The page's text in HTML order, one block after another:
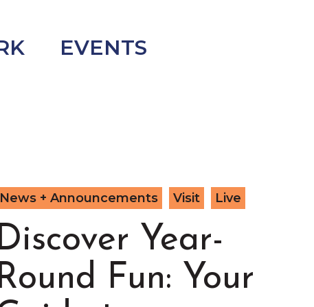
EVENTS
News + Announcements Visit Live
Year-
Fun: Your